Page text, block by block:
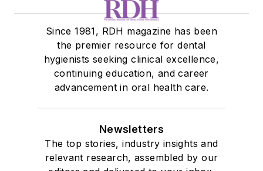
Since 1981, RDH magazine has been
the premier resource for dental
hygienists seeking clinical excellence,
continuing education, and career
advancement in oral health care.
Newsletters
The top stories, industry insights and
relevant research, assembled by our